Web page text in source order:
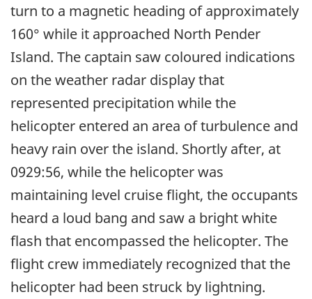
turn to a magnetic heading of approximately
160° while it approached North Pender
Island. The captain saw coloured indications
on the weather radar display that
represented precipitation while the
helicopter entered an area of turbulence and
heavy rain over the island. Shortly after, at
0929:56, while the helicopter was
maintaining level cruise flight, the occupants
heard a loud bang and saw a bright white
flash that encompassed the helicopter. The
flight crew immediately recognized that the
helicopter had been struck by lightning.